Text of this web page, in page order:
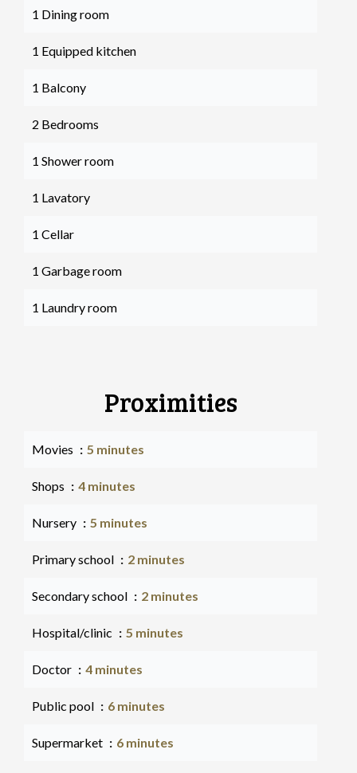
1 Dining room
1 Equipped kitchen
1 Balcony
2 Bedrooms
1 Shower room
1 Lavatory
1 Cellar
1 Garbage room
1 Laundry room
Proximities
Movies 5 minutes
Shops 4 minutes
Nursery 5 minutes
Primary school 2 minutes
Secondary school 2 minutes
Hospital/clinic 5 minutes
Doctor 4 minutes
Public pool 6 minutes
Supermarket 6 minutes